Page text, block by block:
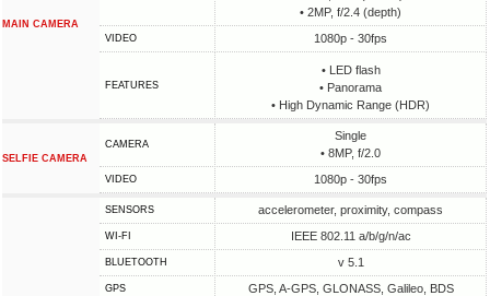
MAIN CAMERA
• 2MP, f/2.4 (depth)
VIDEO 1080p - 30fps
FEATURES
• LED flash
• Panorama
• High Dynamic Range (HDR)
SELFIE CAMERA
CAMERA
Single
• 8MP, f/2.0
VIDEO 1080p - 30fps
SENSORS accelerometer, proximity, compass
WI-FI IEEE 802.11 a/b/g/n/ac
BLUETOOTH v 5.1
GPS GPS, A-GPS, GLONASS, Galileo, BDS